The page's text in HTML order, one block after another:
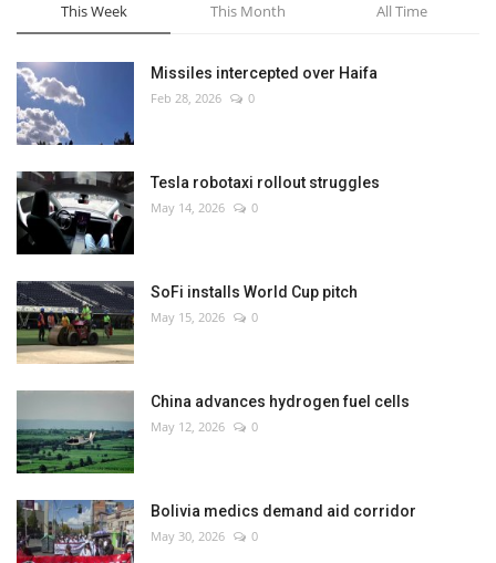
This Week This Month All Time
Missiles intercepted over Haifa
Feb 28, 2026 0
Tesla robotaxi rollout struggles
May 14, 2026 0
SoFi installs World Cup pitch
May 15, 2026 0
China advances hydrogen fuel cells
May 12, 2026 0
Bolivia medics demand aid corridor
May 30, 2026 0